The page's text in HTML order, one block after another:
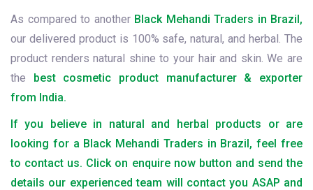
As compared to another Black Mehandi Traders in Brazil,
our delivered product is 100% safe, natural, and herbal. The
product renders natural shine to your hair and skin. We are
the best cosmetic product manufacturer & exporter
from India.
If you believe in natural and herbal products or are
looking for a Black Mehandi Traders in Brazil, feel free
to contact us. Click on enquire now button and send the
details our experienced team will contact you ASAP and